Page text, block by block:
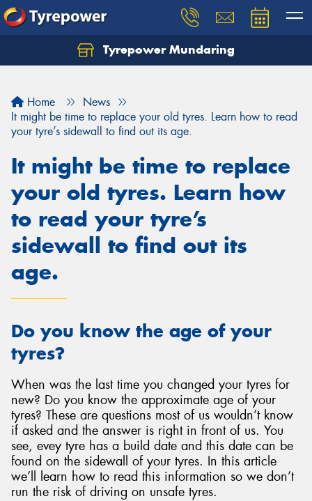
Tyrepower Mundaring
Home
News
It might be time to replace your old tyres. Learn how to read
your tyre’s sidewall to find out its age.
It might be time to replace
your old tyres. Learn how
to read your tyre’s
sidewall to find out its
age.
Do you know the age of your
tyres?
When was the last time you changed your tyres for
new? Do you know the approximate age of your
tyres? These are questions most of us wouldn’t know
if asked and the answer is right in front of us. You
see, evey tyre has a build date and this date can be
found on the sidewall of your tyres. In this article
we’ll learn how to read this information so we don’t
run the risk of driving on unsafe tyres.
Let us know what you need, and our team will
Send